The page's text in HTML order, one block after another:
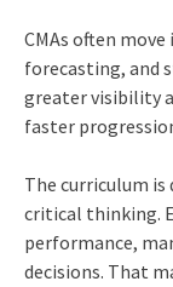
CMAs often
forecasting, and
greater visibility
faster
The curriculum
critical thinking.
performance,
decisions. That